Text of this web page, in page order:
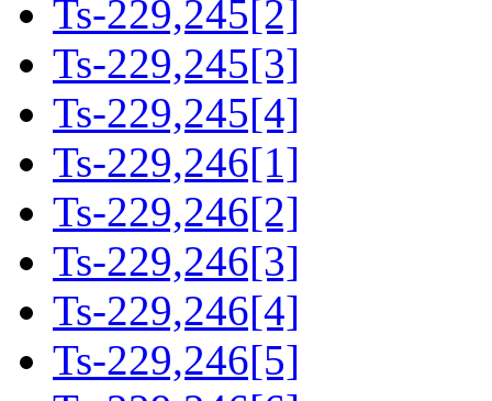
Ts-229,245[2]
Ts-229,245[3]
Ts-229,245[4]
Ts-229,246[1]
Ts-229,246[2]
Ts-229,246[3]
Ts-229,246[4]
Ts-229,246[5]